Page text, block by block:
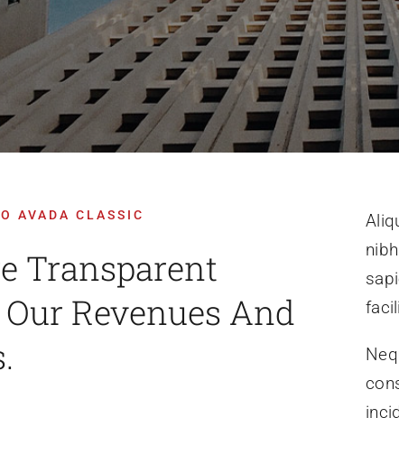
AVADA CLASSIC
Transparent
Revenues And